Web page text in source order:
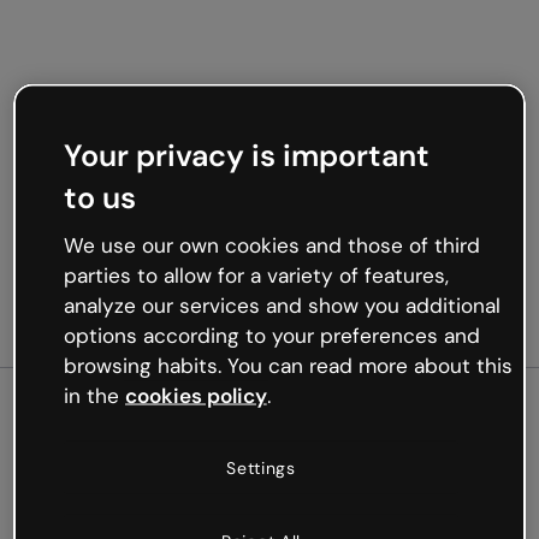
Oops, something’s not
Your privacy is important
to us
We use our own cookies and those of third
parties to allow for a variety of features,
analyze our services and show you additional
options according to your preferences and
browsing habits. You can read more about this
in the cookies policy.
Settings